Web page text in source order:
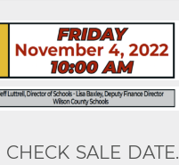
SALE DATE.